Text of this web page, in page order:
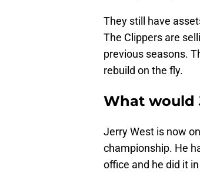
They still have
The Clippers are
previous seasons.
rebuild on the fly.
What would
Jerry West is now
championship. He
office and he did it